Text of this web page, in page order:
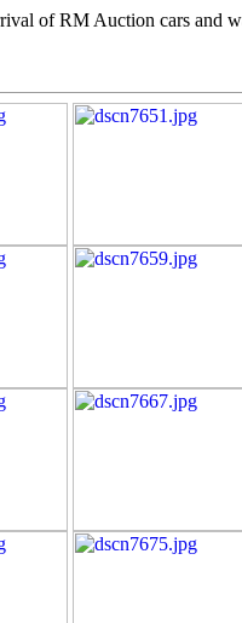
of RM Auction cars and